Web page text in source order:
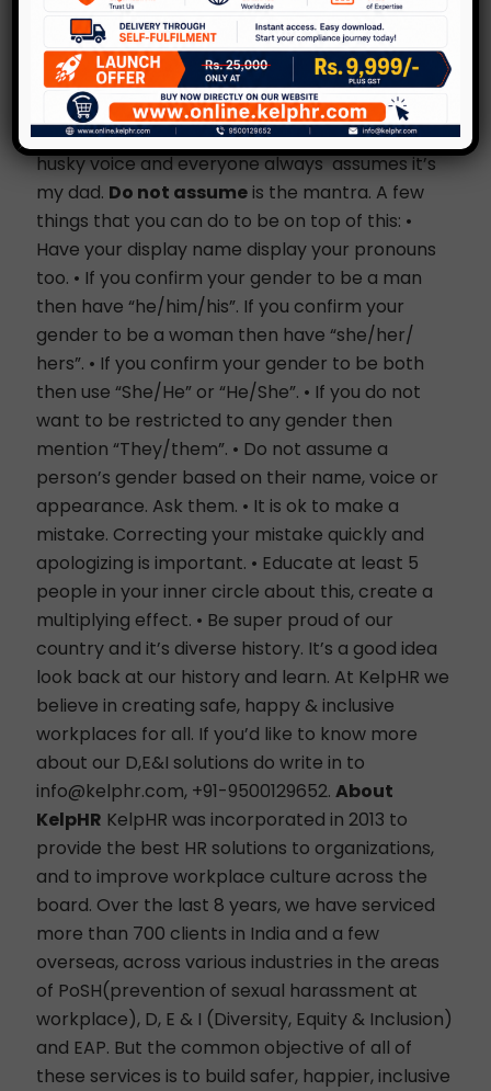
Names can be deceptive. Don’t make decisions
based on names, the way someone writes their
emails or even their voice. For a very long time
my mother was greeted as “uncle” by many of
my friends who would call home. She has a
husky voice and everyone always assumes it’s
my dad. Do not assumeis the mantra. A few
things that you can do to be on top of this: •
Have your display name display your pronouns
too. • If you confirm your gender to be a man
then have “he/him/his”. If you confirm your
gender to be a woman then have “she/her/
hers”. • If you confirm your gender to be both
then use “She/He” or “He/She”. • If you do not
want to be restricted to any gender then
mention “They/them”. • Do not assume a
person’s gender based on their name, voice or
appearance. Ask them. • It is ok to make a
mistake. Correcting your mistake quickly and
apologizing is important. • Educate at least 5
people in your inner circle about this, create a
multiplying effect. • Be super proud of our
country and it’s diverse history. It’s a good idea
look back at our history and learn. At KelpHR we
believe in creating safe, happy & inclusive
workplaces for all. If you’d like to know more
about our D,E&I solutions do write in to
info@kelphr.com, +91-9500129652. About
KelpHR KelpHR was incorporated in 2013 to
provide the best HR solutions to organizations,
and to improve workplace culture across the
board. Over the last 8 years, we have serviced
more than 700 clients in India and a few
overseas, across various industries in the areas
of PoSH(prevention of sexual harassment at
workplace), D, E & I (Diversity, Equity & Inclusion)
and EAP. But the common objective of all of
these services is to build safer, happier, inclusive